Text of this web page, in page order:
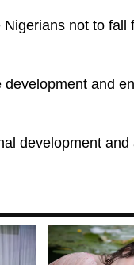
not to fall
and
development and